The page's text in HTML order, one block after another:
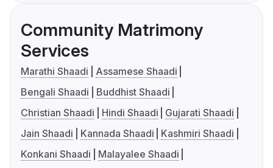
Community Matrimony
Services
Marathi Shaadi
Assamese Shaadi
Bengali Shaadi
Buddhist Shaadi
Christian Shaadi
Hindi Shaadi
Gujarati Shaadi
Jain Shaadi
Kannada Shaadi
Kashmiri Shaadi
Konkani Shaadi
Malayalee Shaadi